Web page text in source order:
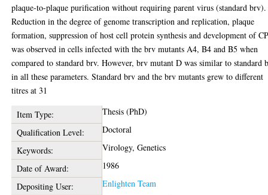
plaque-to-plaque purification without requiring parent virus (standard brv).
Reduction in the degree of genome transcription and replication, plaque
formation, suppression of host cell protein synthesis and development of
was observed in cells infected with the brv mutants A4, B4 and B5 when
compared to standard brv. However, brv mutant D was similar to standard
in all these parameters. Standard brv and the brv mutants grew to different
titres at 31
Item Type:
Thesis (PhD)
Qualification Level:
Doctoral
Keywords:
Virology, Genetics
Date of Award:
1986
Depositing User:
Enlighten Team